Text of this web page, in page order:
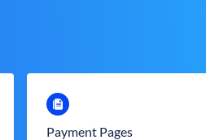
Payment Pages